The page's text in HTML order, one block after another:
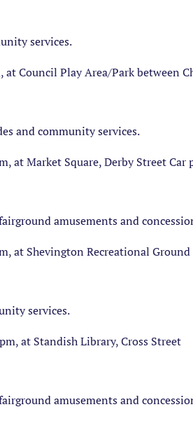
services.
Council Play Area/Park between
and community services.
at Market Square, Derby Street
amusements and
at Shevington Recreational Ground
services.
at Standish Library, Cross Street
amusements and